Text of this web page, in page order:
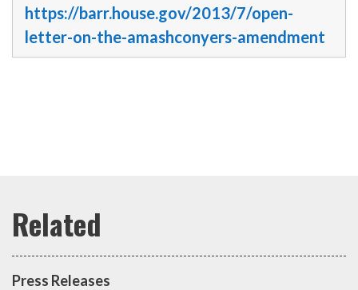
https://barr.house.gov/2013/7/open-
letter-on-the-amashconyers-amendment
Press Releases